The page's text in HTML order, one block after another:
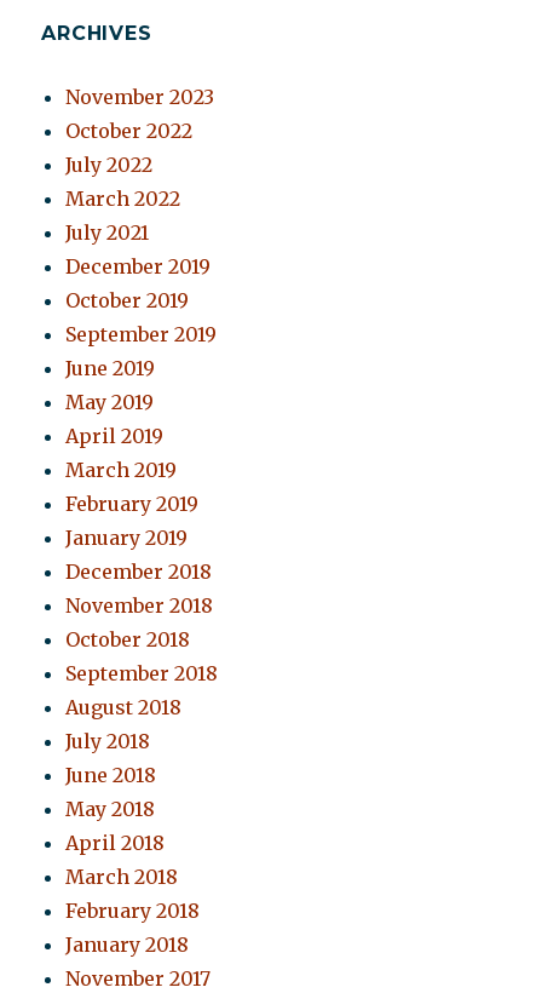
ARCHIVES
November 2023
October 2022
July 2022
March 2022
July 2021
December 2019
October 2019
September 2019
June 2019
May 2019
April 2019
March 2019
February 2019
January 2019
December 2018
November 2018
October 2018
September 2018
August 2018
July 2018
June 2018
May 2018
April 2018
March 2018
February 2018
January 2018
November 2017